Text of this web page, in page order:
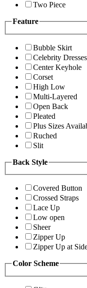
Two Piece
Feature
Bubble Skirt
Celebrity Dresses
Center Keyhole
Corset
High Low
Multi-Layered
Open Back
Pleated
Plus Sizes
Ruched
Slit
Back Style
Covered Button
Crossed Straps
Lace Up
Low open
Sheer
Zipper Up
Zipper Up at
Color Scheme